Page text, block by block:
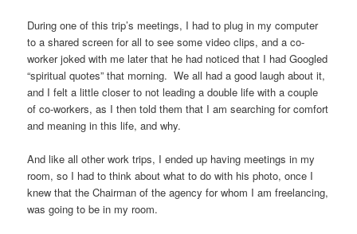
During one of this trip’s meetings, I had to plug in my computer
to a shared screen for all to see some video clips, and a co-
worker joked with me later that he had noticed that I had Googled
“spiritual quotes” that morning. We all had a good laugh about it,
and I felt a little closer to not leading a double life with a couple
of co-workers, as I then told them that I am searching for comfort
and meaning in this life, and why.
And like all other work trips, I ended up having meetings in my
room, so I had to think about what to do with his photo, once I
knew that the Chairman of the agency for whom I am freelancing,
was going to be in my room.